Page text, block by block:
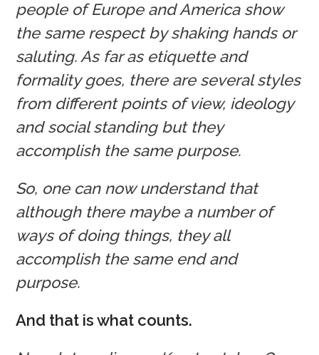
people of Europe and America show
the same respect by shaking hands or
saluting. As far as etiquette and
formality goes, there are several styles
from different points of view, ideology
and social standing but they
accomplish the same purpose.
So, one can now understand that
although there maybe a number of
ways of doing things, they all
accomplish the same end and
purpose.
And that is what counts.